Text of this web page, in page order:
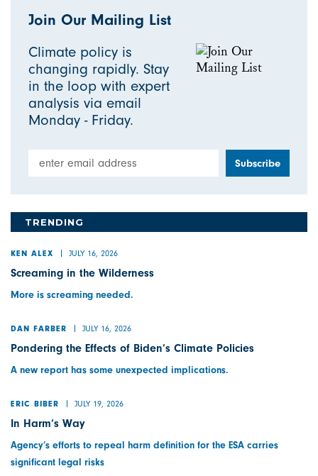
Join Our Mailing List
Climate policy is
changing rapidly. Stay
in the loop with expert
analysis via email
Monday - Friday.
TRENDING
KEN ALEX JULY 16, 2026
Screaming in the Wilderness
More is screaming needed.
DAN FARBER JULY 16, 2026
Pondering the Effects of Biden’s Climate Policies
A new report has some unexpected implications.
ERIC BIBER JULY 19, 2026
In Harm’s Way
Agency’s efforts to repeal harm definition for the ESA carries
significant legal risks